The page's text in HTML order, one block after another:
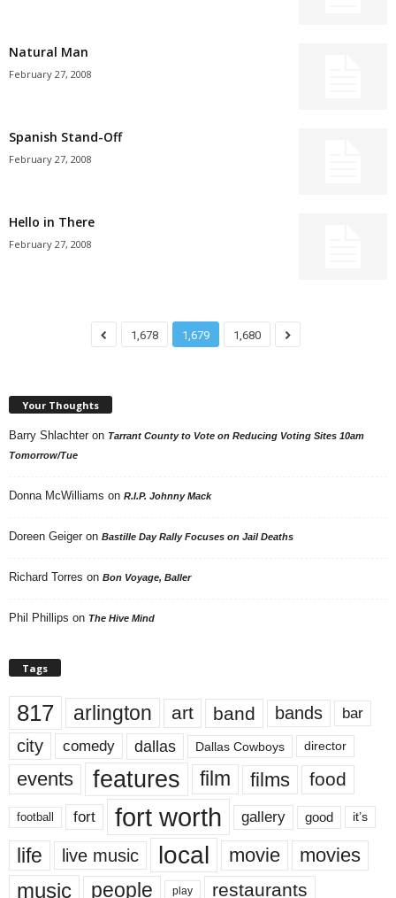
Natural Man
February 27, 2008
Spanish Stand-Off
February 27, 2008
Hello in There
February 27, 2008
1,678 1,679 1,680
Your Thoughts
Barry Shlachter on Tarrant County to Vote on Reducing Voting Sites 10am
Tomorrow/Tue
Donna McWilliams on R.I.P. Johnny Mack
Doreen Geiger on Bastille Day Rally Focuses on Jail Deaths
Richard Torres on Bon Voyage, Baller
Phil Phillips on The Hive Mind
Tags
817 arlington art band bands bar
city comedy dallas Dallas Cowboys director
events features film films food
football fort fort worth gallery good it’s
life live music local movie movies
music people play restaurants